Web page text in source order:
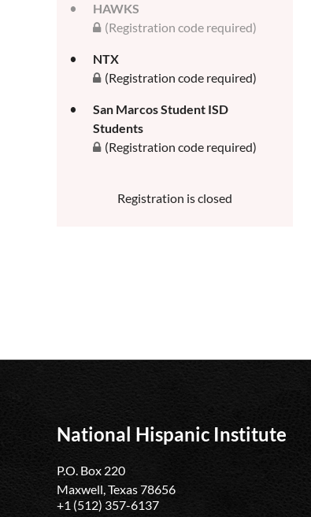
HAWKS
(Registration code required)
NTX
(Registration code required)
San Marcos Student ISD
Students
(Registration code required)
Registration is closed
National Hispanic Institute
P.O. Box 220
Maxwell, Texas 78656
+1 (512) 357-6137